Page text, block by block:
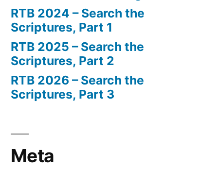
RTB 2024 – Search the
Scriptures, Part 1
RTB 2025 – Search the
Scriptures, Part 2
RTB 2026 – Search the
Scriptures, Part 3
Meta